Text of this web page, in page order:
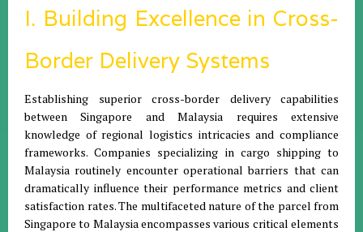
I. Building Excellence in Cross-
Border Delivery Systems
Establishing superior cross-border delivery capabilities
between Singapore and Malaysia requires extensive
knowledge of regional logistics intricacies and compliance
frameworks. Companies specializing in cargo shipping to
Malaysia routinely encounter operational barriers that can
dramatically influence their performance metrics and client
satisfaction rates. The multifaceted nature of the parcel from
Singapore to Malaysia encompasses various critical elements